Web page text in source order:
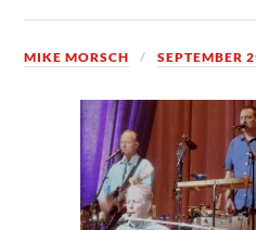
MIKE MORSCH SEPTEMBER